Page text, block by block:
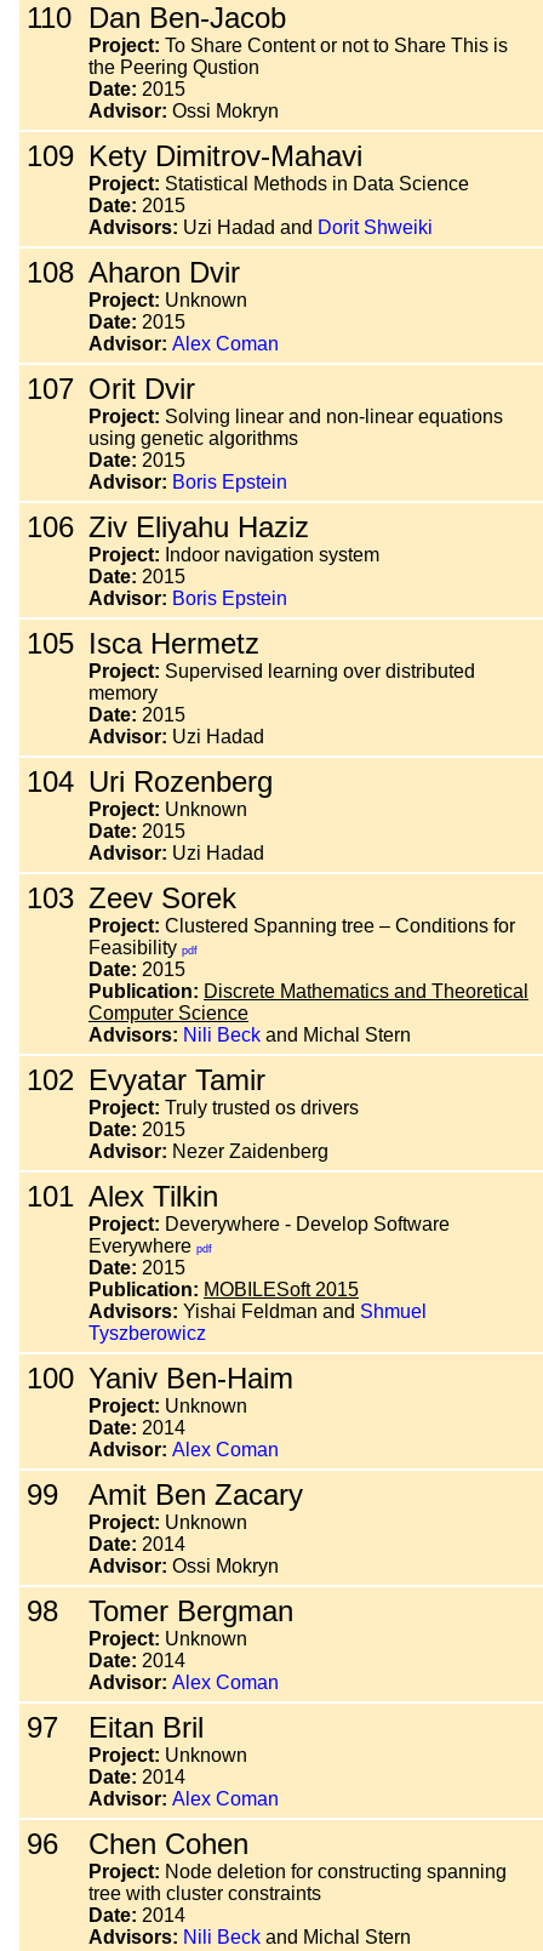
110 Dan Ben-Jacob
Project: To Share Content or not to Share This is
the Peering Qustion
Date: 2015
Advisor: Ossi Mokryn
109 Kety Dimitrov-Mahavi
Project: Statistical Methods in Data Science
Date: 2015
Advisors: Uzi Hadad and Dorit Shweiki
108 Aharon Dvir
Project: Unknown
Date: 2015
Advisor: Alex Coman
107 Orit Dvir
Project: Solving linear and non-linear equations
using genetic algorithms
Date: 2015
Advisor: Boris Epstein
106 Ziv Eliyahu Haziz
Project: Indoor navigation system
Date: 2015
Advisor: Boris Epstein
105 Isca Hermetz
Project: Supervised learning over distributed
memory
Date: 2015
Advisor: Uzi Hadad
104 Uri Rozenberg
Project: Unknown
Date: 2015
Advisor: Uzi Hadad
103 Zeev Sorek
Project: Clustered Spanning tree – Conditions for
Feasibility pdf
Date: 2015
Publication: Discrete Mathematics and Theoretical
Computer Science
Advisors: Nili Beck and Michal Stern
102 Evyatar Tamir
Project: Truly trusted os drivers
Date: 2015
Advisor: Nezer Zaidenberg
101 Alex Tilkin
Project: Deverywhere - Develop Software
Everywhere pdf
Date: 2015
Publication: MOBILESoft 2015
Advisors: Yishai Feldman and Shmuel
Tyszberowicz
100 Yaniv Ben-Haim
Project: Unknown
Date: 2014
Advisor: Alex Coman
99 Amit Ben Zacary
Project: Unknown
Date: 2014
Advisor: Ossi Mokryn
98 Tomer Bergman
Project: Unknown
Date: 2014
Advisor: Alex Coman
97 Eitan Bril
Project: Unknown
Date: 2014
Advisor: Alex Coman
96 Chen Cohen
Project: Node deletion for constructing spanning
tree with cluster constraints
Date: 2014
Advisors: Nili Beck and Michal Stern